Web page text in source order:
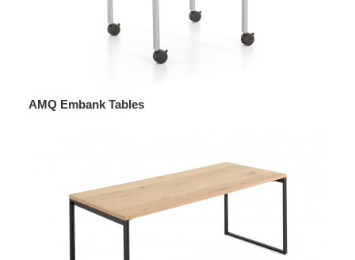
AMQ Embank Tables